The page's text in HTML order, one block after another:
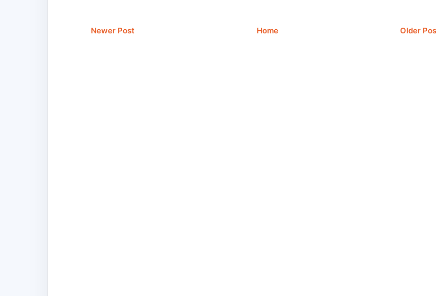
Newer Post Older
Home